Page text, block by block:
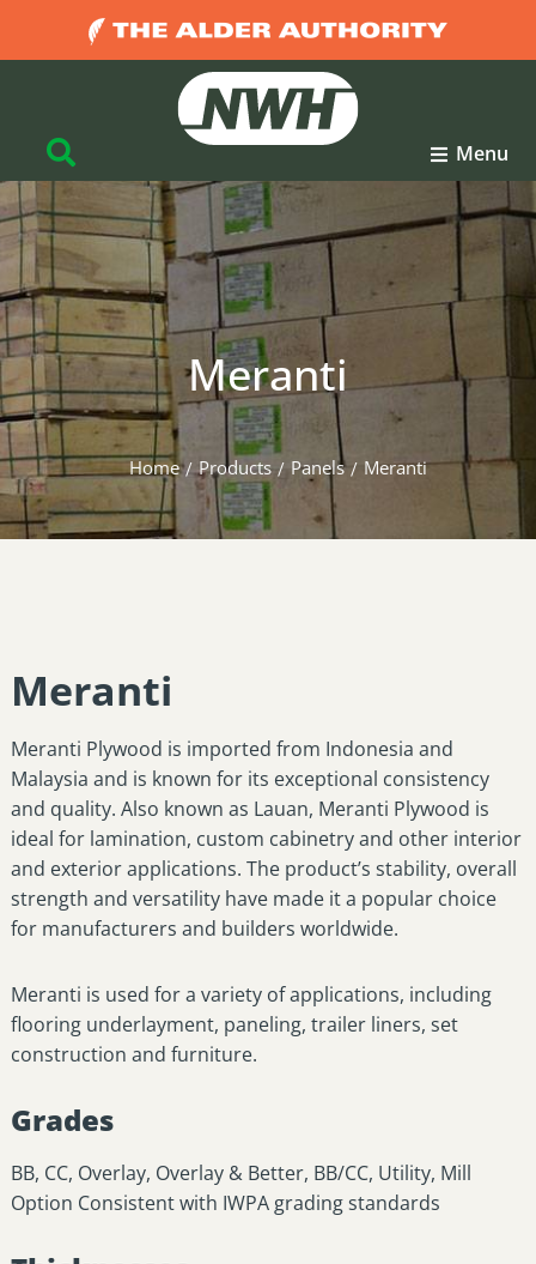
Menu
Meranti
You are here:Home Products Panels Meranti
Meranti
Meranti Plywood is imported from Indonesia and
Malaysia and is known for its exceptional consistency
and quality. Also known as Lauan, Meranti Plywood is
ideal for lamination, custom cabinetry and other interior
and exterior applications. The product’s stability, overall
strength and versatility have made it a popular choice
for manufacturers and builders worldwide.
Meranti is used for a variety of applications, including
flooring underlayment, paneling, trailer liners, set
construction and furniture.
Grades
BB, CC, Overlay, Overlay & Better, BB/CC, Utility, Mill
Option Consistent with IWPA grading standards